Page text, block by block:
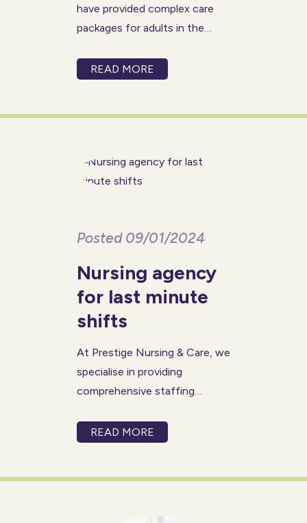
have provided complex care
packages for adults in the
own homes for over 80 years.
READ MORE
Posted 09/01/2024
Nursing agency
for last minute
shifts
At Prestige Nursing & Care, we
specialise in providing
comprehensive staffing
shifts. Whether you’re seeking
READ MORE